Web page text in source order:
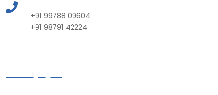
+91 99788 09604
+91 98791 42224